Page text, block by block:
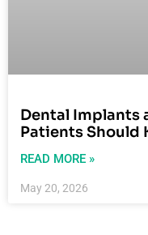
Dental Implants
Patients Should
READ MORE »
May 20, 2026